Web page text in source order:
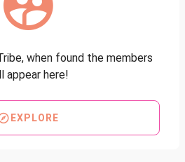
when found the members
appear here!
EXPLORE